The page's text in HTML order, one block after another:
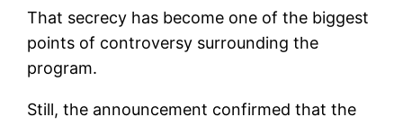
That secrecy has become one of the biggest
points of controversy surrounding the
program.
Still, the announcement confirmed that the